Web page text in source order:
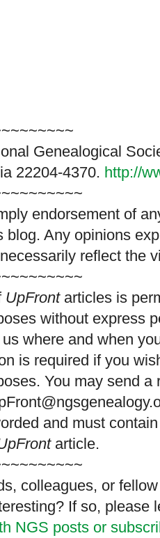
Genealogical
22204-4370. http://
endorsement of
blog. Any opinions
reflect the
UpFrontarticles is
without express
where and when
is required if you
You may send
and must
article.
colleagues, or
If so, please
NGS posts or